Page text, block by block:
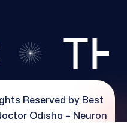
THE
Reserved by Best
Odisha – Neuron